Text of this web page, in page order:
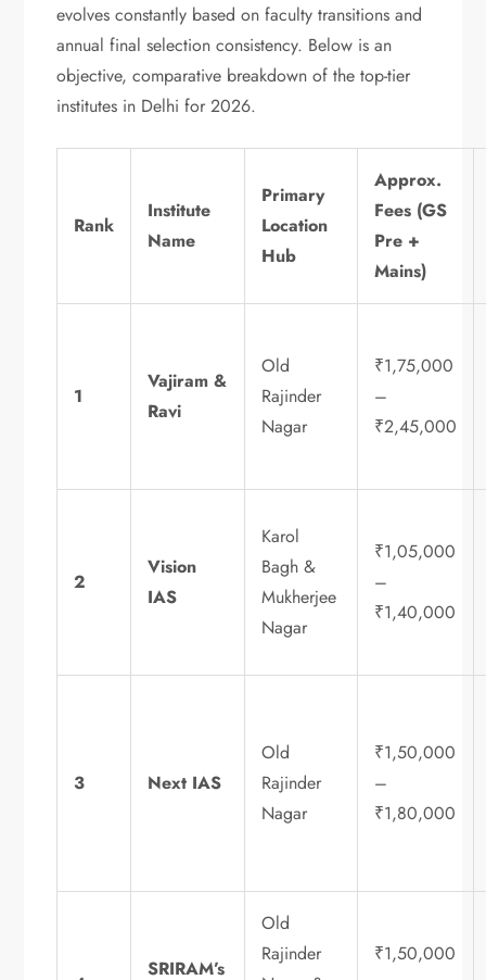
evolves constantly based on faculty transitions and
annual final selection consistency. Below is an
objective, comparative breakdown of the top-tier
institutes in Delhi for 2026.
Rank
Institute
Name
Primary
Location
Hub
Approx.
Fees (GS
Pre +
Mains)
1
Vajiram &
Ravi
Old
Rajinder
Nagar
₹1,75,000
–
₹2,45,000
2
Vision
IAS
Karol
Bagh &
Mukherjee
Nagar
₹1,05,000
–
₹1,40,000
3 Next IAS
Old
Rajinder
Nagar
₹1,50,000
–
₹1,80,000
SRIRAM’s
Old
Rajinder
₹1,50,000